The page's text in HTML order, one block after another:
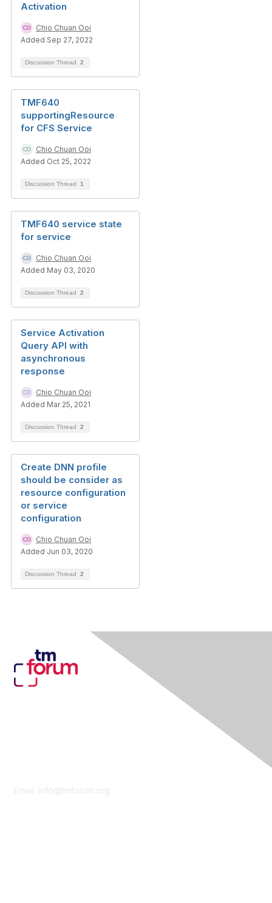
Activation
Chio Chuan Ooi
Added Sep 27, 2022
Discussion Thread 2
TMF640
supportingResource
for CFS Service
Chio Chuan Ooi
Added Oct 25, 2022
Discussion Thread 1
TMF640 service state
for service
Chio Chuan Ooi
Added May 03, 2020
Discussion Thread 2
Service Activation
Query API with
asynchronous
response
Chio Chuan Ooi
Added Mar 25, 2021
Discussion Thread 2
Create DNN profile
should be consider as
resource configuration
or service
configuration
Chio Chuan Ooi
Added Jun 03, 2020
Discussion Thread 2
Email: info@tmforum.org